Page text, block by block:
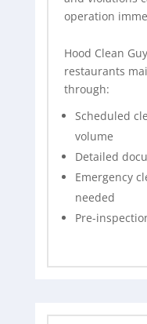
operation
Hood Clean
restaurants
through:
Scheduled
volume
Detailed
Emergency
needed
Pre-